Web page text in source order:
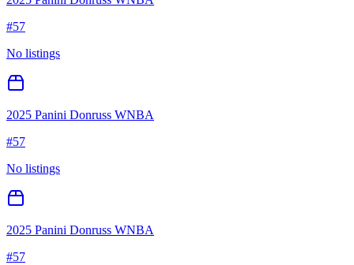
#57
No listings
2025 Panini Donruss WNBA
#57
No listings
2025 Panini Donruss WNBA
#57